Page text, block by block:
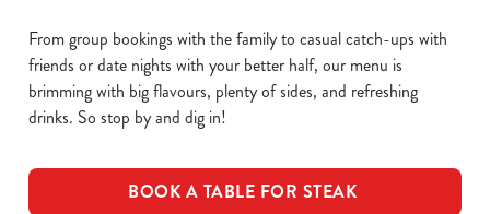
From group bookings with the family to casual catch-ups with
friends or date nights with your better half, our menu is
brimming with big flavours, plenty of sides, and refreshing
drinks. So stop by and dig in!
BOOK A TABLE FOR STEAK